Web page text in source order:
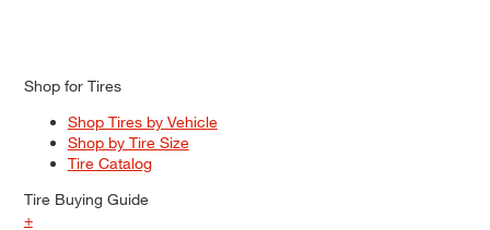
Shop for Tires
Shop Tires by Vehicle
Shop by Tire Size
Tire Catalog
Tire Buying Guide
+